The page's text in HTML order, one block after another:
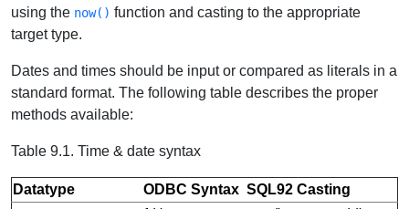
using the now() function and casting to the appropriate
target type.
Dates and times should be input or compared as literals in a
standard format. The following table describes the proper
methods available:
Table 9.1. Time & date syntax
Datatype ODBC Syntax SQL92 Casting